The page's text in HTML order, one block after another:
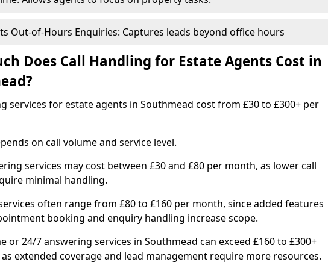
Out-of-Hours Enquiries: Captures leads beyond office hours
Does Call Handling for Estate Agents Cost in
services for estate agents in Southmead cost from £30 to £300+ per
on call volume and service level.
services may cost between £30 and £80 per month, as lower call
minimal handling.
often range from £80 to £160 per month, since added features
booking and enquiry handling increase scope.
or 24/7 answering services in Southmead can exceed £160 to £300+
extended coverage and lead management require more resources.